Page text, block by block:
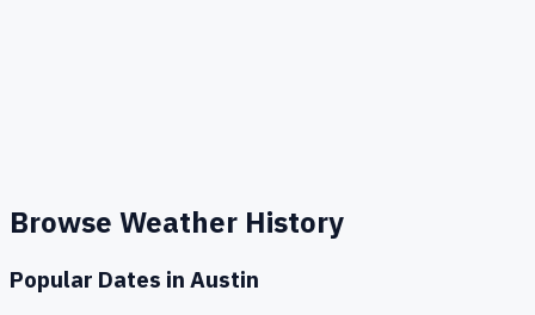
Browse Weather History
Popular Dates in Austin